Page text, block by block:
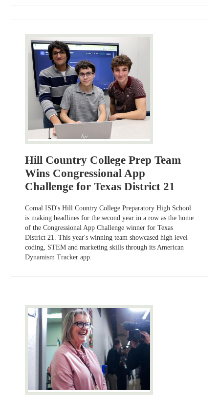
Hill Country College Prep Team
Wins Congressional App
Challenge for Texas District 21
Comal ISD's Hill Country College Preparatory High School
is making headlines for the second year in a row as the home
of the Congressional App Challenge winner for Texas
District 21. This year's winning team showcased high level
coding, STEM and marketing skills through its American
Dynamism Tracker app.